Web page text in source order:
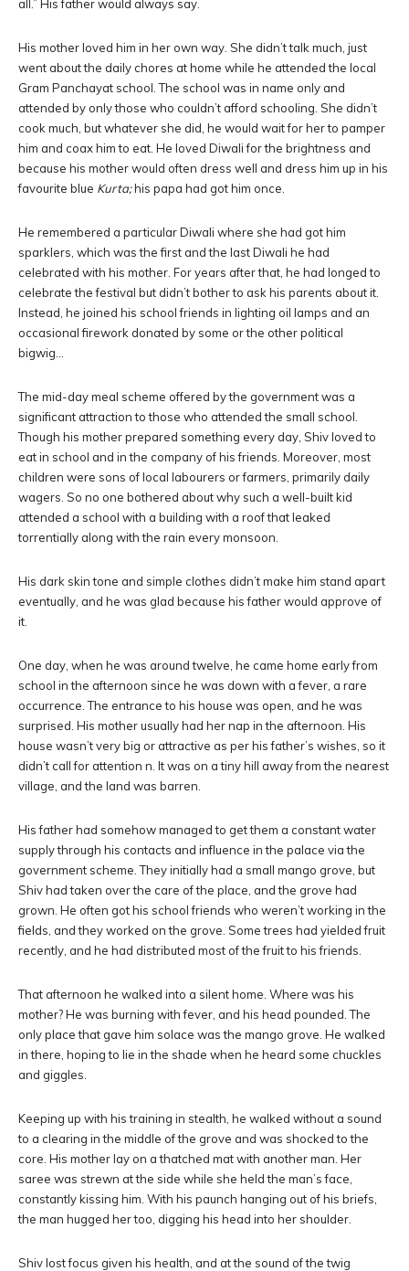
all.” His father would always say.
His mother loved him in her own way. She didn’t talk much, just
went about the daily chores at home while he attended the local
Gram Panchayat school. The school was in name only and
attended by only those who couldn’t afford schooling. She didn’t
cook much, but whatever she did, he would wait for her to pamper
him and coax him to eat. He loved Diwali for the brightness and
because his mother would often dress well and dress him up in his
favourite blue Kurta;his papa had got him once.
He remembered a particular Diwali where she had got him
sparklers, which was the first and the last Diwali he had
celebrated with his mother. For years after that, he had longed to
celebrate the festival but didn’t bother to ask his parents about it.
Instead, he joined his school friends in lighting oil lamps and an
occasional firework donated by some or the other political
bigwig…
The mid-day meal scheme offered by the government was a
significant attraction to those who attended the small school.
Though his mother prepared something every day, Shiv loved to
eat in school and in the company of his friends. Moreover, most
children were sons of local labourers or farmers, primarily daily
wagers. So no one bothered about why such a well-built kid
attended a school with a building with a roof that leaked
torrentially along with the rain every monsoon.
His dark skin tone and simple clothes didn’t make him stand apart
eventually, and he was glad because his father would approve of
it.
One day, when he was around twelve, he came home early from
school in the afternoon since he was down with a fever, a rare
occurrence. The entrance to his house was open, and he was
surprised. His mother usually had her nap in the afternoon. His
house wasn’t very big or attractive as per his father’s wishes, so it
didn’t call for attention n. It was on a tiny hill away from the nearest
village, and the land was barren.
His father had somehow managed to get them a constant water
supply through his contacts and influence in the palace via the
government scheme. They initially had a small mango grove, but
Shiv had taken over the care of the place, and the grove had
grown. He often got his school friends who weren’t working in the
fields, and they worked on the grove. Some trees had yielded fruit
recently, and he had distributed most of the fruit to his friends.
That afternoon he walked into a silent home. Where was his
mother? He was burning with fever, and his head pounded. The
only place that gave him solace was the mango grove. He walked
in there, hoping to lie in the shade when he heard some chuckles
and giggles.
Keeping up with his training in stealth, he walked without a sound
to a clearing in the middle of the grove and was shocked to the
core. His mother lay on a thatched mat with another man. Her
saree was strewn at the side while she held the man’s face,
constantly kissing him. With his paunch hanging out of his briefs,
the man hugged her too, digging his head into her shoulder.
Shiv lost focus given his health, and at the sound of the twig